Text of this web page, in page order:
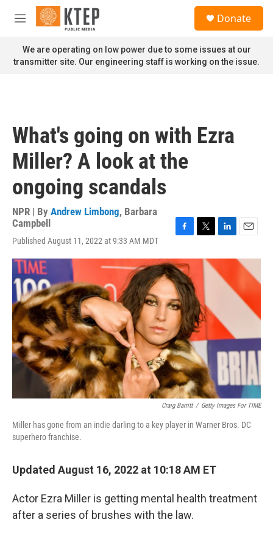
Skip to main content
M
n
u
Donate
We are operating on low power due to some issues at our
transmitter site. Our engineering staff is working on the issue.
What's going on with Ezra
Miller? A look at the
ongoing scandals
NPR | By Andrew Limbong, Barbara
Campbell
Published August 11, 2022 at 9:33 AM MDT
c
e
b
o
o
k
i
e
r
n
k
n
a
Craig Barritt / Getty Images For TIME
Miller has gone from an indie darling to a key player in Warner Bros. DC
superhero franchise.
Updated August 16, 2022 at 10:18 AM ET
Actor Ezra Miller is getting mental health treatment
after a series of brushes with the law.